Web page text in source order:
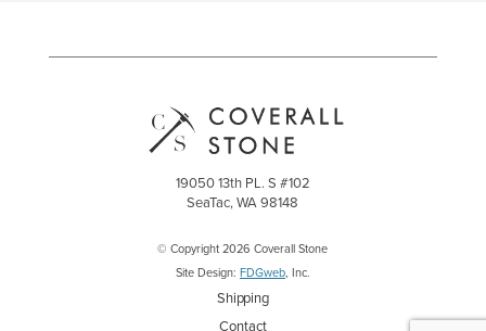
19050 13th PL. S #102
SeaTac, WA 98148
© Copyright 2026 Coverall Stone
Site Design: FDGweb, Inc.
Shipping
Contact